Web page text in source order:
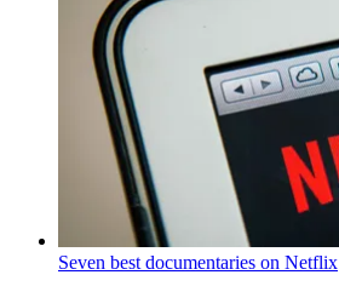
Seven best documentaries on Netflix